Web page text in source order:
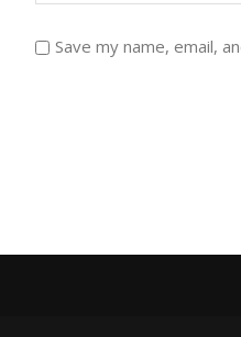
Save my name, email,